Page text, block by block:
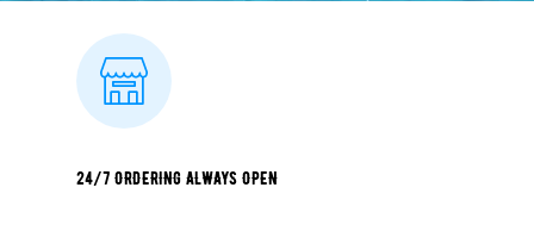
24/7 ORDERING ALWAYS OPEN